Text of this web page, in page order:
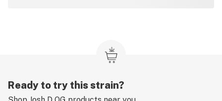
Ready to try this strain?